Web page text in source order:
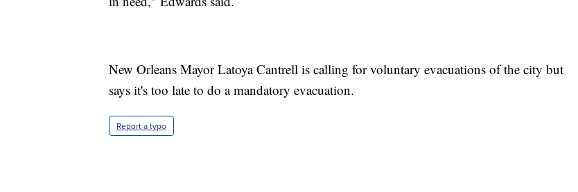
New Orleans Mayor Latoya Cantrell is calling for voluntary evacuations of the city but
says it's too late to do a mandatory evacuation.
Report a typo